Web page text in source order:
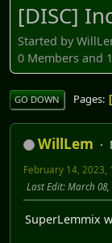
[DISC]
Started by
0 Members and
GO DOWN Pages
WillLem
February 14, 2023,
Last Edit: March 08,
SuperLemmix